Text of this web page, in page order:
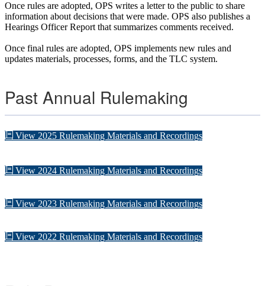
Once rules are adopted, OPS writes a letter to the public to share
information about decisions that were made. OPS also publishes a
Hearings Officer Report that summarizes comments received.
Once final rules are adopted, OPS implements new rules and
updates materials, processes, forms, and the TLC system.
Past Annual Rulemaking
View 2025 Rulemaking Materials and Recordings
View 2024 Rulemaking Materials and Recordings
View 2023 Rulemaking Materials and Recordings
View 2022 Rulemaking Materials and Recordings